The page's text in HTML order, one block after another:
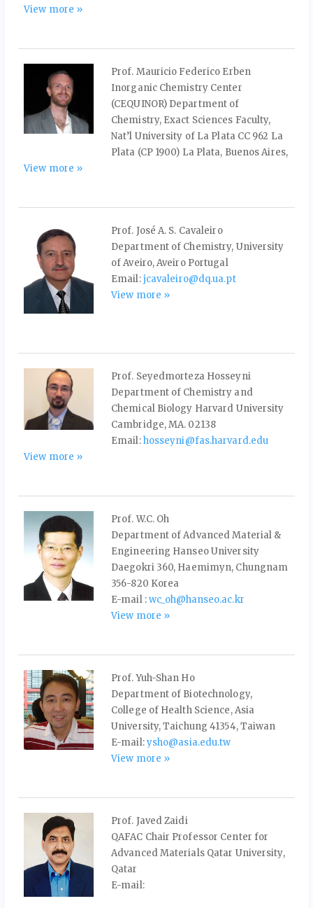
View more »
Prof. Mauricio Federico Erben
Inorganic Chemistry Center
(CEQUINOR) Department of
Chemistry, Exact Sciences Faculty,
Nat’l University of La Plata CC 962 La
Plata (CP 1900) La Plata, Buenos Aires,
View more »
Prof. José A. S. Cavaleiro
Department of Chemistry, University
of Aveiro, Aveiro Portugal
Email:jcavaleiro@dq.ua.pt
View more »
Prof. Seyedmorteza Hosseyni
Department of Chemistry and
Chemical Biology Harvard University
Cambridge, MA. 02138
Email:hosseyni@fas.harvard.edu
View more »
Prof. W.C. Oh
Department of Advanced Material &
Engineering Hanseo University
Daegokri 360, Haemimyn, Chungnam
356-820 Korea
E-mail :wc_oh@hanseo.ac.kr
View more »
Prof. Yuh-Shan Ho
Department of Biotechnology,
College of Health Science, Asia
University, Taichung 41354, Taiwan
E-mail:ysho@asia.edu.tw
View more »
Prof. Javed Zaidi
QAFAC Chair Professor Center for
Advanced Materials Qatar University,
Qatar
E-mail: